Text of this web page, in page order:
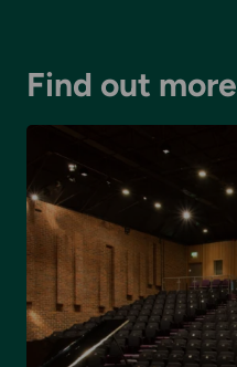
Find out more